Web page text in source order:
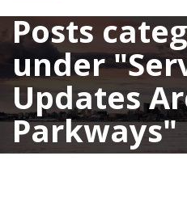
Posts
under
Updates
Parkways